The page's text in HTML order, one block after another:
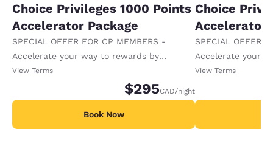
Choice Privileges 1000 Points
Accelerator Package
SPECIAL OFFER FOR CP MEMBERS -
Accelerate your way to rewards by
receiving an extra 1,000 points per night.
View Terms
$295CAD/night
Book Now
Choice
Accelerator
SPECIAL OFFER
Accelerate your
receiving an
View Terms